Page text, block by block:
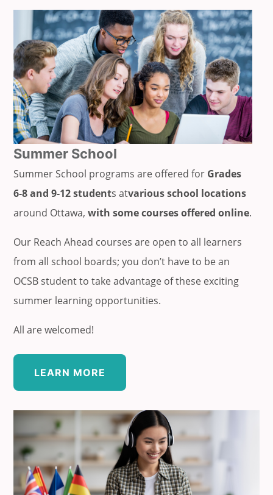
Summer School
Summer School programs are offered for Grades
6-8 and 9-12 students atvarious school locations
around Ottawa,with some courses offered online.
Our Reach Ahead courses are open to all learners
from all school boards; you don’t have to be an
OCSB student to take advantage of these exciting
summer learning opportunities.
All are welcomed!
LEARN MORE